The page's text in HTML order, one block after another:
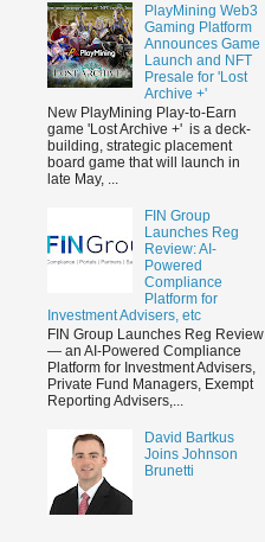
PlayMining Web3
Gaming Platform
Announces Game
Launch and NFT
Presale for 'Lost
Archive +'
New PlayMining Play-to-Earn
game 'Lost Archive +' is a deck-
building, strategic placement
board game that will launch in
late May, ...
FIN Group
Launches Reg
Review: AI-
Powered
Compliance
Platform for
Investment Advisers, etc
FIN Group Launches Reg Review
— an AI-Powered Compliance
Platform for Investment Advisers,
Private Fund Managers, Exempt
Reporting Advisers,...
David Bartkus
Joins Johnson
Brunetti